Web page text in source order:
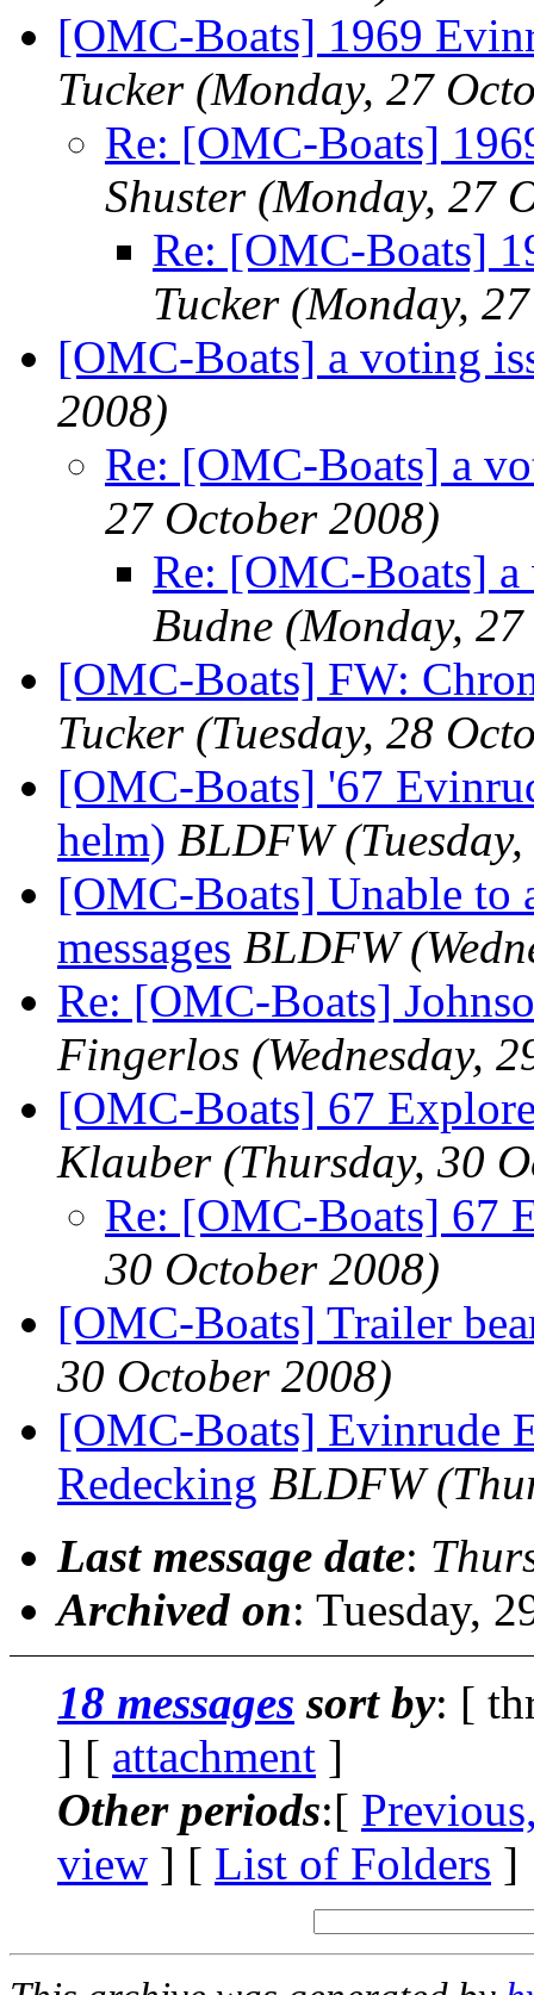
[OMC-Boats] 1969
Tucker (Monday, 27
Re: [OMC-Boats]
Shuster (Monday, 27
Re: [OMC-Boats]
Tucker (Monday,
[OMC-Boats] a voting
2008)
Re: [OMC-Boats] a
27 October 2008)
Re: [OMC-Boats] a
Budne (Monday,
[OMC-Boats] FW:
Tucker (Tuesday, 28
[OMC-Boats] '67
helm) BLDFW
[OMC-Boats] Unable to
messages BLDFW
Re: [OMC-Boats]
Fingerlos (Wednesday,
[OMC-Boats] 67
Klauber (Thursday, 30
Re: [OMC-Boats] 67
30 October 2008)
[OMC-Boats] Trailer
30 October 2008)
[OMC-Boats] Evinrude
Redecking BLDFW
Last message date:
Archived on: Tuesday,
18 messages sort by: [
] [ attachment ]
Other periods:[
view ] [ List of Folders ]